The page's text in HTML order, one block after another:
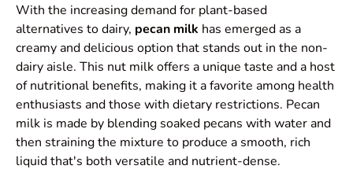
With the increasing demand for plant-based
alternatives to dairy, pecan milk has emerged as a
creamy and delicious option that stands out in the non-
dairy aisle. This nut milk offers a unique taste and a host
of nutritional benefits, making it a favorite among health
enthusiasts and those with dietary restrictions. Pecan
milk is made by blending soaked pecans with water and
then straining the mixture to produce a smooth, rich
liquid that's both versatile and nutrient-dense.